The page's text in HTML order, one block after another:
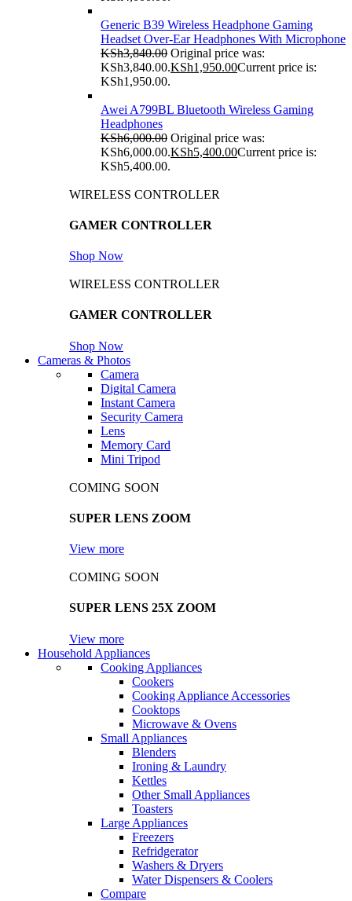
Generic B39 Wireless Headphone Gaming
Headset Over-Ear Headphones With Microphone
KSh3,840.00 Original price was:
KSh3,840.00.KSh1,950.00Current price is:
KSh1,950.00.
Awei A799BL Bluetooth Wireless Gaming
Headphones
KSh6,000.00 Original price was:
KSh6,000.00.KSh5,400.00Current price is:
KSh5,400.00.
WIRELESS CONTROLLER
GAMER CONTROLLER
Shop Now
WIRELESS CONTROLLER
GAMER CONTROLLER
Shop Now
Cameras & Photos
Camera
Digital Camera
Instant Camera
Security Camera
Lens
Memory Card
Mini Tripod
COMING SOON
SUPER LENS ZOOM
View more
COMING SOON
SUPER LENS 25X ZOOM
View more
Household Appliances
Cooking Appliances
Cookers
Cooking Appliance Accessories
Cooktops
Microwave & Ovens
Small Appliances
Blenders
Ironing & Laundry
Kettles
Other Small Appliances
Toasters
Large Appliances
Freezers
Refridgerator
Washers & Dryers
Water Dispensers & Coolers
Compare